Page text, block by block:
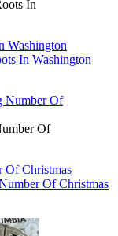
In
Washington
In Washington
Of
Of Christmas
Of Christmas